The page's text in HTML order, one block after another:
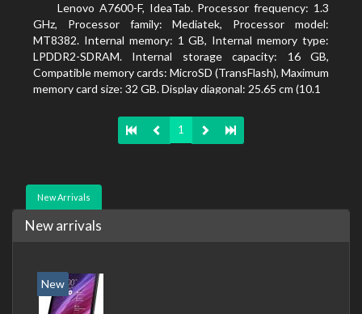
Lenovo A7600-F, IdeaTab. Processor frequency: 1.3
GHz, Processor family: Mediatek, Processor model:
MT8382. Internal memory: 1 GB, Internal memory type:
LPDDR2-SDRAM. Internal storage capacity: 16 GB,
Compatible memory cards: MicroSD (TransFlash), Maximum
memory card size: 32 GB. Display diagonal: 25.65 cm (10.1
1
New Arrivals
New arrivals
New